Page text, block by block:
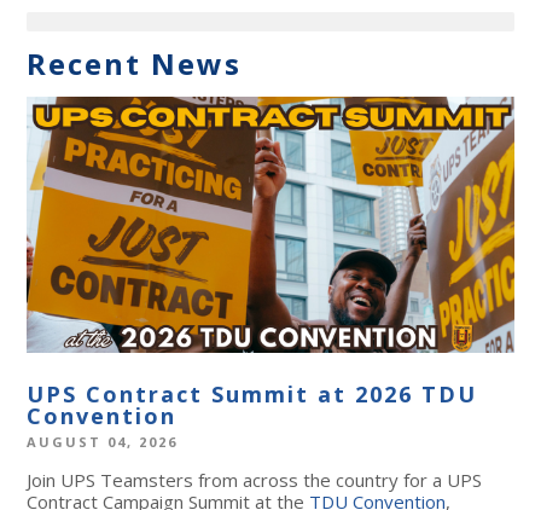
Recent News
UPS Contract Summit at 2026 TDU
Convention
AUGUST 04, 2026
Join UPS Teamsters from across the country for a UPS
Contract Campaign Summit at the TDU Convention,